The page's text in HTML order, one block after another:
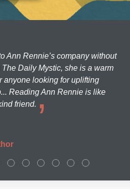
Ann Rennie’s company without
Daily Mystic, she is a warm
anyone looking for uplifting
Reading Ann Rennie is like
friend.